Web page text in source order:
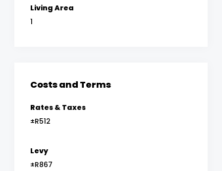
Living Area
1
Costs and Terms
Rates & Taxes
±R512
Levy
±R867